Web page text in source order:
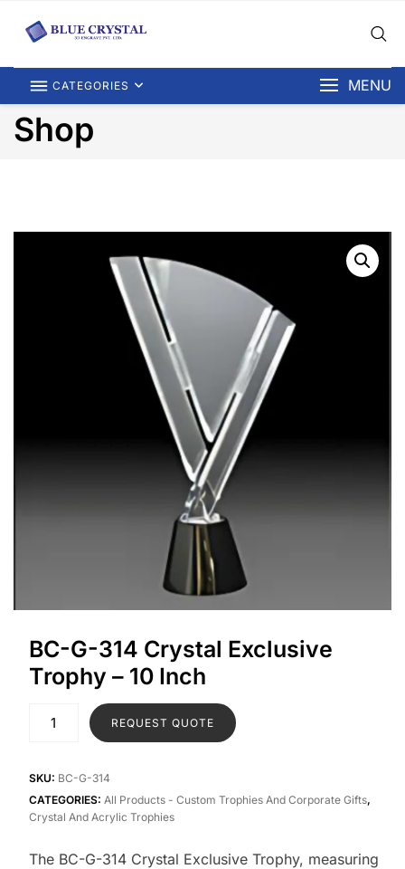
CATEGORIES MENU
Shop
BC-G-314 Crystal Exclusive
Trophy – 10 Inch
REQUEST QUOTE
SKU: BC-G-314
CATEGORIES: All Products - Custom Trophies And Corporate Gifts,
Crystal And Acrylic Trophies
The BC-G-314 Crystal Exclusive Trophy, measuring